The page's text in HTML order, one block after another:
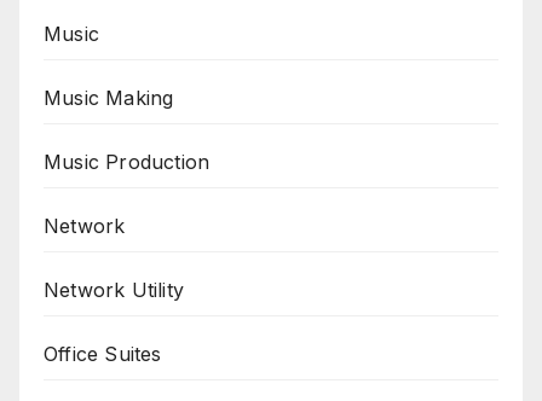
Music
Music Making
Music Production
Network
Network Utility
Office Suites